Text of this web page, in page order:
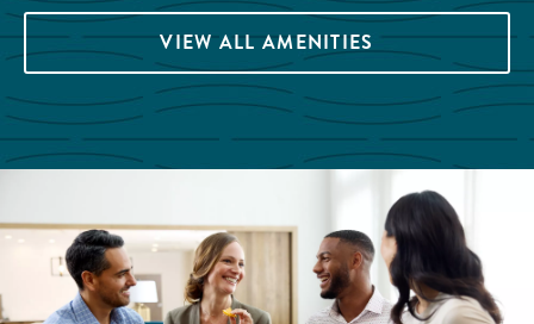
VIEW ALL AMENITIES